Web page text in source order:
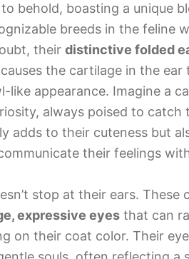
behold, boasting a unique
breeds in the feline
their distinctive folded
the cartilage in the
like appearance. Imagine a
always poised to catch
adds to their cuteness but
their feelings
stop at their ears. These
expressive eyes that can
on their coat color. Their